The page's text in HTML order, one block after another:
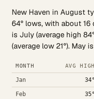
New Haven in August
64° lows, with about
is July (average high
(average low 21°). May
MONTH AVG HIGH
Jan 34°
Feb 35°